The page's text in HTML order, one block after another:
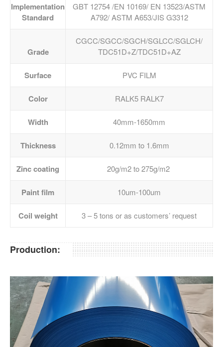
Implementation
Standard
GBT 12754 /EN 10169/ EN 13523/ASTM
A792/ ASTM A653/JIS G3312
Grade
CGCC/SGCC/SGCH/SGLCC/SGLCH/
TDC51D+Z/TDC51D+AZ
Surface PVC FILM
Color RALK5 RALK7
Width 40mm-1650mm
Thickness 0.12mm to 1.6mm
Zinc coating 20g/m2 to 275g/m2
Paint film 10um-100um
Coil weight 3 – 5 tons or as customers’ request
Production: